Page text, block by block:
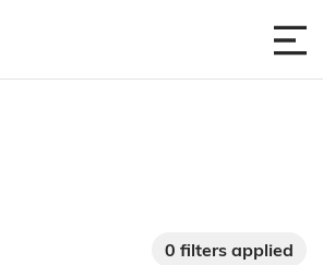
0 filters applied